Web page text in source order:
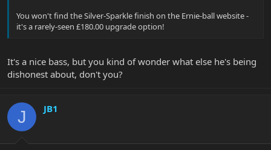
You won't find the Silver-Sparkle finish on the Ernie-ball website -
it's a rarely-seen £180.00 upgrade option!
It's a nice bass, but you kind of wonder what else he's being
dishonest about, don't you?
J JB1